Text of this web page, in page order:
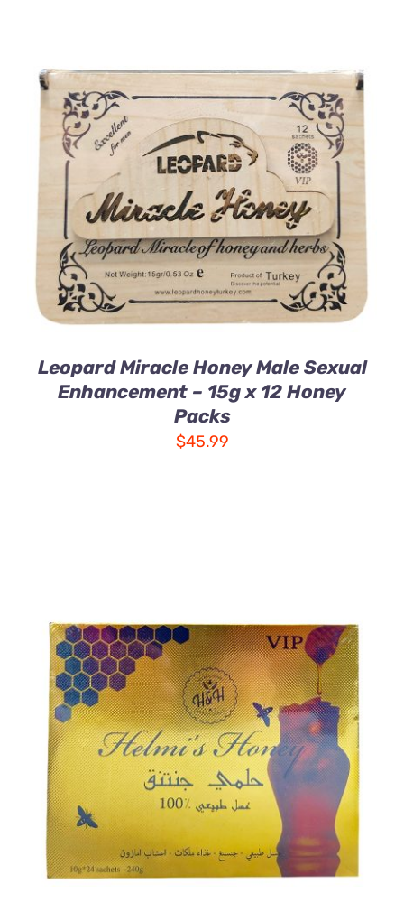
ADD TO CART /
DETAILS
Leopard Miracle Honey Male Sexual
Enhancement – 15g x 12 Honey
Packs
$45.99
ADD TO CART /
DETAILS